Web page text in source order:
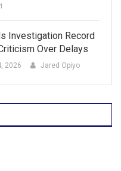
Investigation Record
Over Delays
2026 Jared Opiyo